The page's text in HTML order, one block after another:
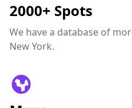
2000+ Spots
We have a database of
New York.